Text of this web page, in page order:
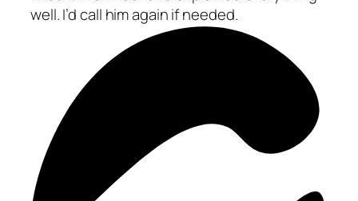
well. I’d call him again if needed.